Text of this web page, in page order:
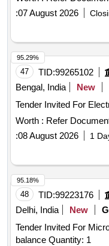
:07 August 2026
47 TID:99265102
Bengal, India
New
Worth : Refer
:08 August 2026 1
95.29%
48 TID:99223176
Delhi, India
New
Tender Invited For
balance Quantity: 1
95.18%